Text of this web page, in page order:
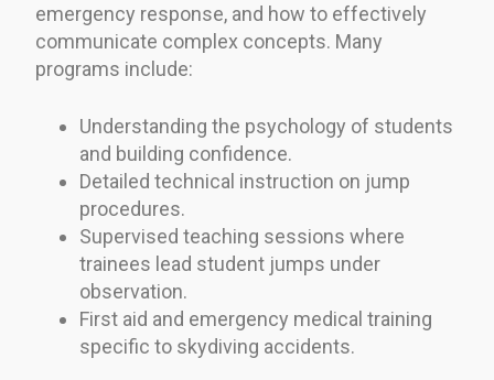
emergency response, and how to effectively
communicate complex concepts. Many
programs include:
Understanding the psychology of students
and building confidence.
Detailed technical instruction on jump
procedures.
Supervised teaching sessions where
trainees lead student jumps under
observation.
First aid and emergency medical training
specific to skydiving accidents.